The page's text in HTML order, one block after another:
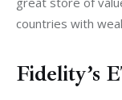
countries with
Fidelity’s